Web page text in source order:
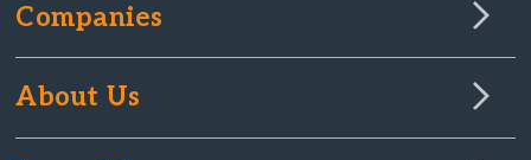
Companies
About Us